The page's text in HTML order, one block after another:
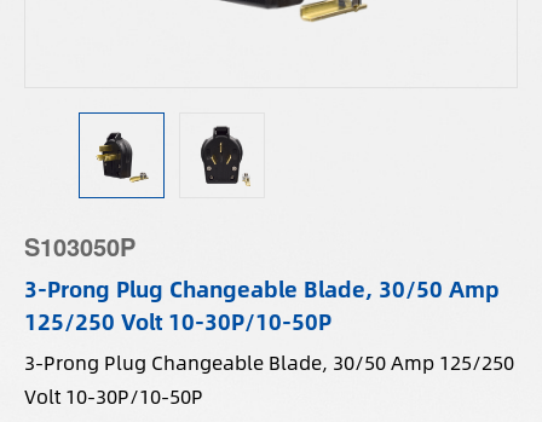
S103050P
3-Prong Plug Changeable Blade, 30/50 Amp
125/250 Volt 10-30P/10-50P
3-Prong Plug Changeable Blade, 30/50 Amp 125/250
Volt 10-30P/10-50P